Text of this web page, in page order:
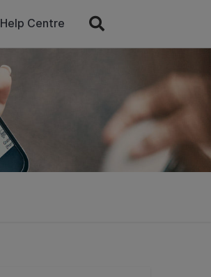
Help Centre